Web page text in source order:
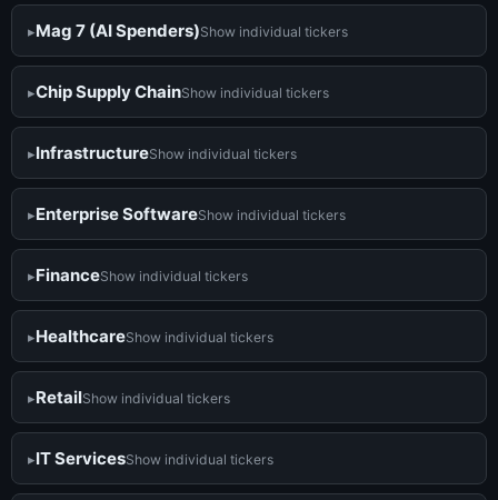
Mag 7 (AI Spenders)Show individual tickers
Chip Supply ChainShow individual tickers
InfrastructureShow individual tickers
Enterprise SoftwareShow individual tickers
FinanceShow individual tickers
HealthcareShow individual tickers
RetailShow individual tickers
IT ServicesShow individual tickers